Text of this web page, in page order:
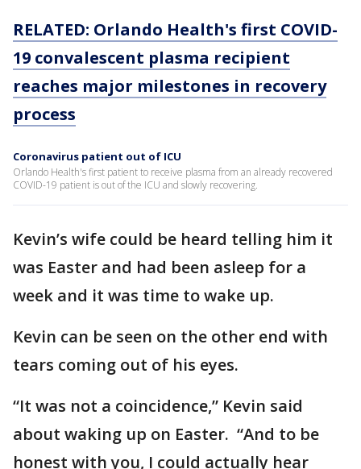
RELATED: Orlando Health's first COVID-
19 convalescent plasma recipient
reaches major milestones in recovery
process
Coronavirus patient out of ICU
Orlando Health's first patient to receive plasma from an already recovered
COVID-19 patient is out of the ICU and slowly recovering.
Kevin’s wife could be heard telling him it
was Easter and had been asleep for a
week and it was time to wake up.
Kevin can be seen on the other end with
tears coming out of his eyes.
“It was not a coincidence,” Kevin said
about waking up on Easter. “And to be
honest with you, I could actually hear